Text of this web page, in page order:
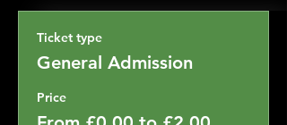
Ticket type
General Admission
Price